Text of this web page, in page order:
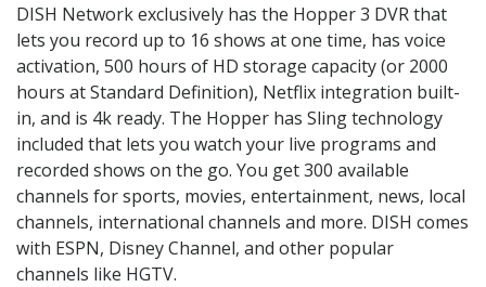
DISH Network exclusively has the Hopper 3 DVR that
lets you record up to 16 shows at one time, has voice
activation, 500 hours of HD storage capacity (or 2000
hours at Standard Definition), Netflix integration built-
in, and is 4k ready. The Hopper has Sling technology
included that lets you watch your live programs and
recorded shows on the go. You get 300 available
channels for sports, movies, entertainment, news, local
channels, international channels and more. DISH comes
with ESPN, Disney Channel, and other popular
channels like HGTV.